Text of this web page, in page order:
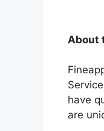
About
have
are